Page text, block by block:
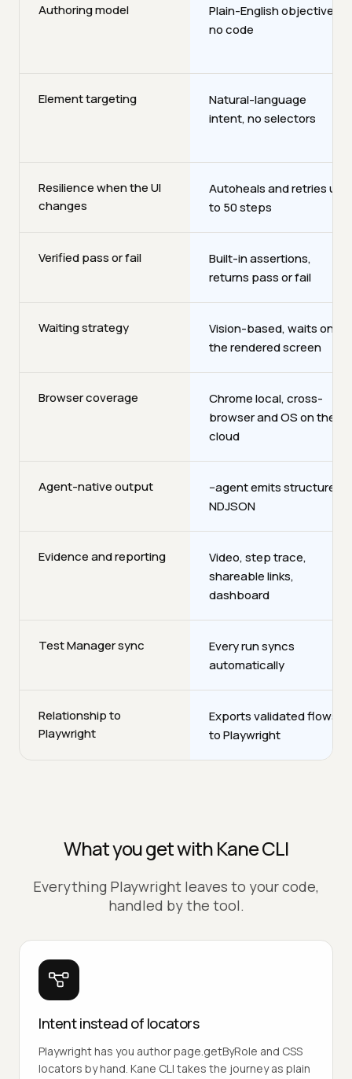
Authoring model
Plain-English objectives,
no code
Element targeting
Natural-language
intent, no selectors
Resilience when the UI
changes
Autoheals and retries up
to 50 steps
Verified pass or fail
Built-in assertions,
returns pass or fail
Waiting strategy
Vision-based, waits on
the rendered screen
Browser coverage
Chrome local, cross-
browser and OS on the
cloud
Agent-native output
--agent emits structured
NDJSON
Evidence and reporting
Video, step trace,
shareable links,
dashboard
Test Manager sync
Every run syncs
automatically
Relationship to
Playwright
Exports validated flows
to Playwright
What you get with Kane CLI
Everything Playwright leaves to your code,
handled by the tool.
Intent instead of locators
Playwright has you author page.getByRole and CSS
locators by hand. Kane CLI takes the journey as plain